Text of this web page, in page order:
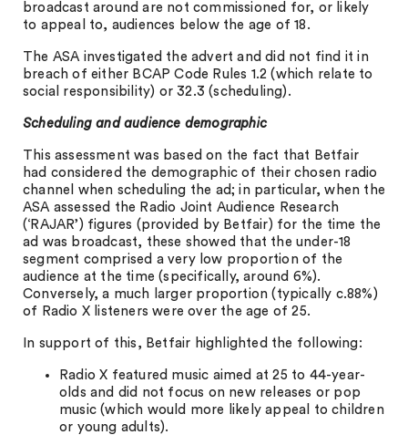
broadcast around are not commissioned for, or likely
to appeal to, audiences below the age of 18.
The ASA investigated the advert and did not find it in
breach of either BCAP Code Rules 1.2 (which relate to
social responsibility) or 32.3 (scheduling).
Scheduling and audience demographic
This assessment was based on the fact that Betfair
had considered the demographic of their chosen radio
channel when scheduling the ad; in particular, when the
ASA assessed the Radio Joint Audience Research
(‘RAJAR’) figures (provided by Betfair) for the time the
ad was broadcast, these showed that the under-18
segment comprised a very low proportion of the
audience at the time (specifically, around 6%).
Conversely, a much larger proportion (typically c.88%)
of Radio X listeners were over the age of 25.
In support of this, Betfair highlighted the following:
Radio X featured music aimed at 25 to 44-year-
olds and did not focus on new releases or pop
music (which would more likely appeal to children
or young adults).